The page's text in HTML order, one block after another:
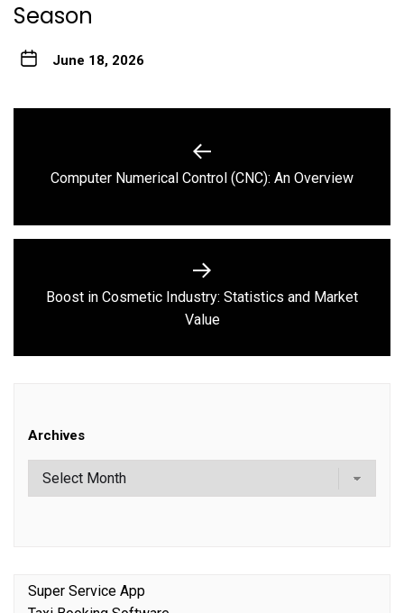
Season
June 18, 2026
Previous
Computer Numerical Control (CNC): An Overview
Next
post:
Boost in Cosmetic Industry: Statistics and Market
Value
Archives
Super Service App